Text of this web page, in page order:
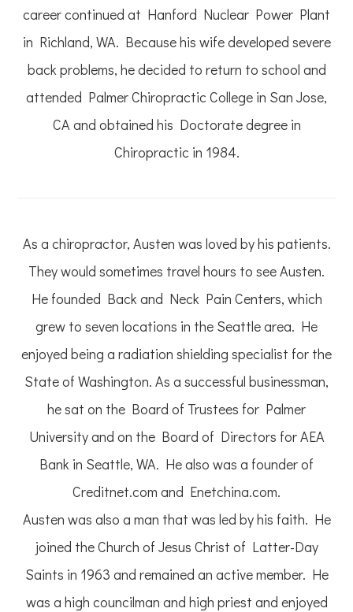
career continued at Hanford Nuclear Power Plant
in Richland, WA. Because his wife developed severe
back problems, he decided to return to school and
attended Palmer Chiropractic College in San Jose,
CA and obtained his Doctorate degree in
Chiropractic in 1984.
As a chiropractor, Austen was loved by his patients.
They would sometimes travel hours to see Austen.
He founded Back and Neck Pain Centers, which
grew to seven locations in the Seattle area. He
enjoyed being a radiation shielding specialist for the
State of Washington. As a successful businessman,
he sat on the Board of Trustees for Palmer
University and on the Board of Directors for AEA
Bank in Seattle, WA. He also was a founder of
Creditnet.com and Enetchina.com.
Austen was also a man that was led by his faith. He
joined the Church of Jesus Christ of Latter-Day
Saints in 1963 and remained an active member. He
was a high councilman and high priest and enjoyed